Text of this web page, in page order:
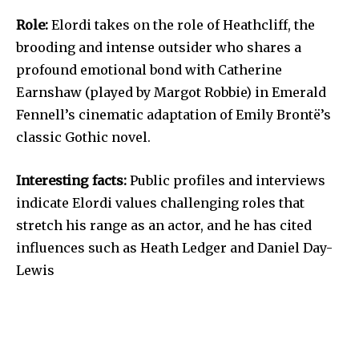
Role: Elordi takes on the role of Heathcliff, the
brooding and intense outsider who shares a
profound emotional bond with Catherine
Earnshaw (played by Margot Robbie) in Emerald
Fennell’s cinematic adaptation of Emily Brontë’s
classic Gothic novel.
Interesting facts: Public profiles and interviews
indicate Elordi values challenging roles that
stretch his range as an actor, and he has cited
influences such as Heath Ledger and Daniel Day-
Lewis